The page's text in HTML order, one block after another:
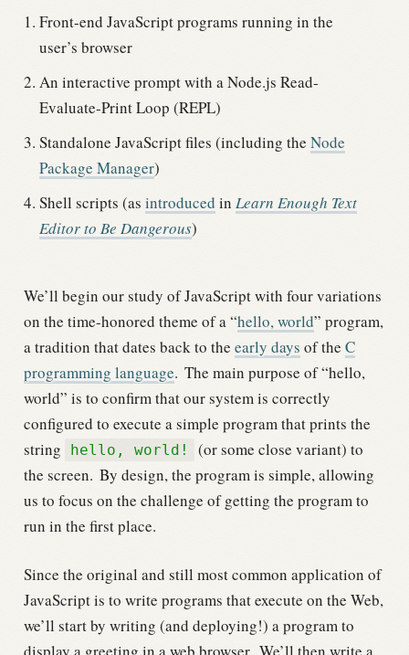
Front-end JavaScript programs running in the
user’s browser
An interactive prompt with a Node.js Read-
Evaluate-Print Loop (REPL)
Standalone JavaScript files (including the Node
Package Manager)
Shell scripts (as introduced in Learn Enough Text
Editor to Be Dangerous)
We’ll begin our study of JavaScript with four variations
on the time-honored theme of a “hello, world” program,
a tradition that dates back to the early days of the C
programming language. The main purpose of “hello,
world” is to confirm that our system is correctly
configured to execute a simple program that prints the
string
hello, world!
(or some close variant) to
the screen. By design, the program is simple, allowing
us to focus on the challenge of getting the program to
run in the first place.
Since the original and still most common application of
JavaScript is to write programs that execute on the Web,
we’ll start by writing (and deploying!) a program to